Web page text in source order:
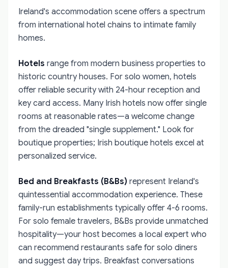
Ireland's accommodation scene offers a spectrum
from international hotel chains to intimate family
homes.
Hotels range from modern business properties to
historic country houses. For solo women, hotels
offer reliable security with 24-hour reception and
key card access. Many Irish hotels now offer single
rooms at reasonable rates—a welcome change
from the dreaded "single supplement." Look for
boutique properties; Irish boutique hotels excel at
personalized service.
Bed and Breakfasts (B&Bs) represent Ireland's
quintessential accommodation experience. These
family-run establishments typically offer 4-6 rooms.
For solo female travelers, B&Bs provide unmatched
hospitality—your host becomes a local expert who
can recommend restaurants safe for solo diners
and suggest day trips. Breakfast conversations